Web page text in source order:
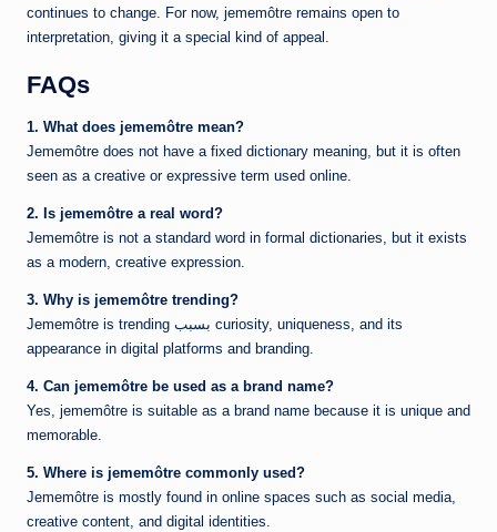
continues to change. For now, jememôtre remains open to
interpretation, giving it a special kind of appeal.
FAQs
1. What does jememôtre mean?
Jememôtre does not have a fixed dictionary meaning, but it is often
seen as a creative or expressive term used online.
2. Is jememôtre a real word?
Jememôtre is not a standard word in formal dictionaries, but it exists
as a modern, creative expression.
3. Why is jememôtre trending?
Jememôtre is trending بسبب curiosity, uniqueness, and its
appearance in digital platforms and branding.
4. Can jememôtre be used as a brand name?
Yes, jememôtre is suitable as a brand name because it is unique and
memorable.
5. Where is jememôtre commonly used?
Jememôtre is mostly found in online spaces such as social media,
creative content, and digital identities.